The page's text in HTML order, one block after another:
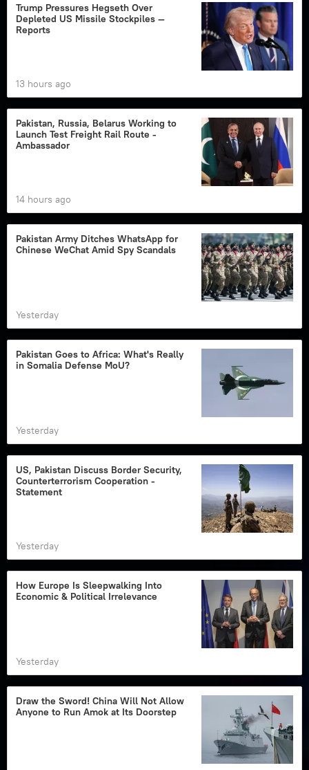
Trump Pressures Hegseth Over
Depleted US Missile Stockpiles —
Reports
13 hours ago
Pakistan, Russia, Belarus Working to
Launch Test Freight Rail Route -
Ambassador
14 hours ago
Pakistan Army Ditches WhatsApp for
Chinese WeChat Amid Spy Scandals
Yesterday
Pakistan Goes to Africa: What's Really
in Somalia Defense MoU?
Yesterday
US, Pakistan Discuss Border Security,
Counterterrorism Cooperation -
Statement
Yesterday
How Europe Is Sleepwalking Into
Economic & Political Irrelevance
Yesterday
Draw the Sword! China Will Not Allow
Anyone to Run Amok at Its Doorstep